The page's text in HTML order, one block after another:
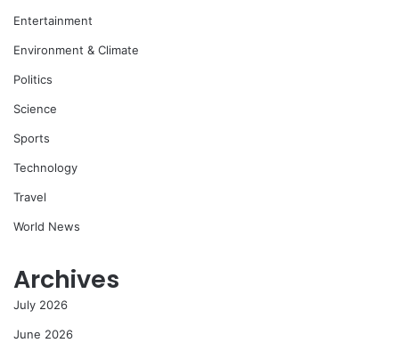
Entertainment
Environment & Climate
Politics
Science
Sports
Technology
Travel
World News
Archives
July 2026
June 2026